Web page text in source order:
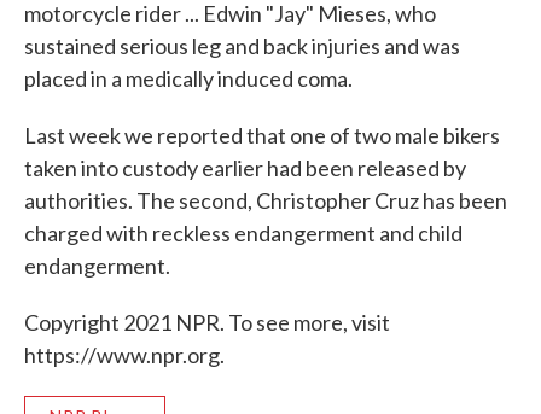
motorcycle rider ... Edwin "Jay" Mieses, who
sustained serious leg and back injuries and was
placed in a medically induced coma.
Last week we reported that one of two male bikers
taken into custody earlier had been released by
authorities. The second, Christopher Cruz has been
charged with reckless endangerment and child
endangerment.
Copyright 2021 NPR. To see more, visit
https://www.npr.org.